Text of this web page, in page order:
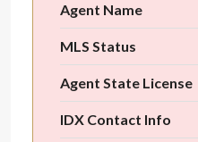
Agent Name
MLS Status
Agent State License
IDX Contact Info